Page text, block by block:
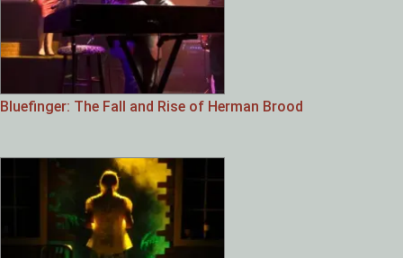
Bluefinger: The Fall and Rise of Herman Brood